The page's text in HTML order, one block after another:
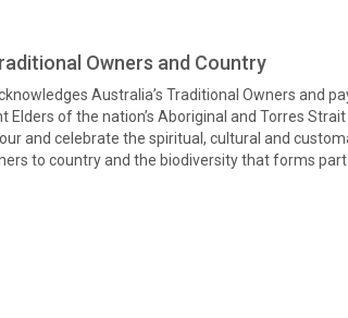
Owners and Country
Australia’s Traditional Owners and
Elders of the nation’s Aboriginal and Torres Strait
and celebrate the spiritual, cultural and
to country and the biodiversity that forms